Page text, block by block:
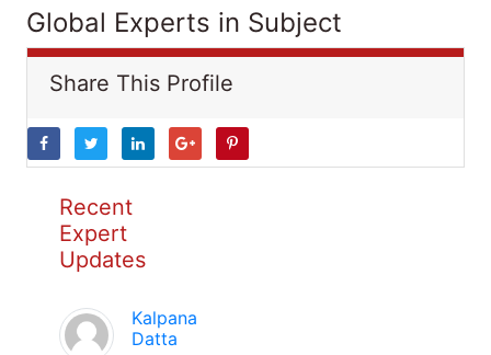
Global Experts in Subject
Share This Profile
Recent
Expert
Updates
Kalpana
Datta